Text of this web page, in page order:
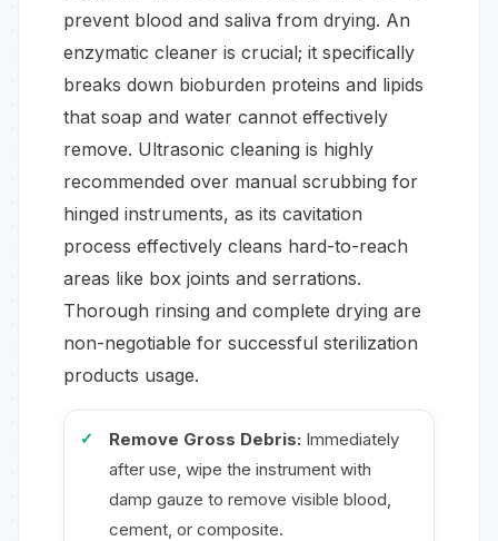
prevent blood and saliva from drying. An
enzymatic cleaner is crucial; it specifically
breaks down bioburden proteins and lipids
that soap and water cannot effectively
remove. Ultrasonic cleaning is highly
recommended over manual scrubbing for
hinged instruments, as its cavitation
process effectively cleans hard-to-reach
areas like box joints and serrations.
Thorough rinsing and complete drying are
non-negotiable for successful sterilization
products usage.
Remove Gross Debris: Immediately
after use, wipe the instrument with
damp gauze to remove visible blood,
cement, or composite.